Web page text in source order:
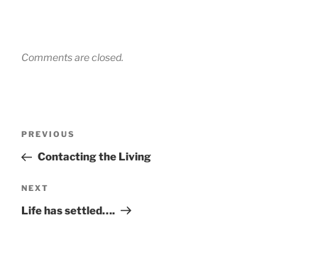
Comments are closed.
Previous
Post
PREVIOUS
Contacting the Living
Next
Post
NEXT
Life has settled….